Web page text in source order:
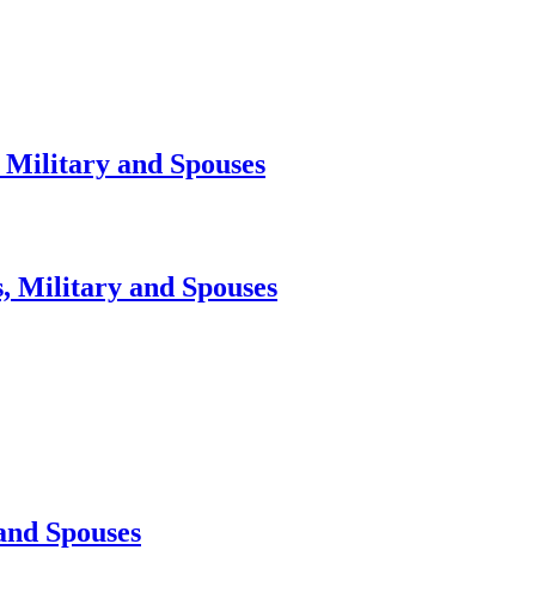
and Spouses
Military and Spouses
Spouses